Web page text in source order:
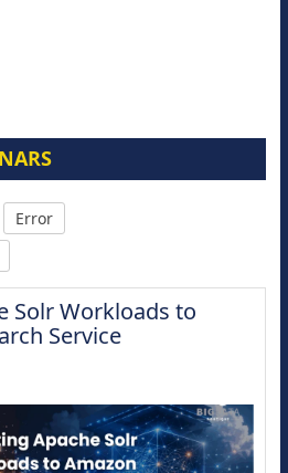
Error
Solr Workloads to
Service